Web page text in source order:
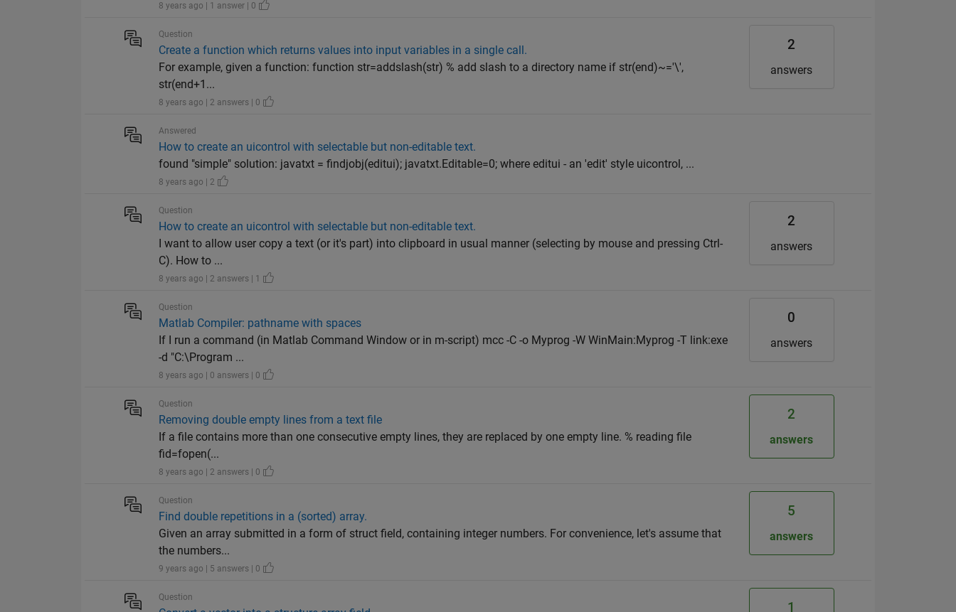
8 years ago | 1 answer | 0
Question
Create a function which returns values into input variables in a single call.
For example, given a function: function str=addslash(str) % add slash to a directory name if str(end)~='\',
str(end+1...
8 years ago | 2 answers | 0
2
answers
Answered
How to create an uicontrol with selectable but non-editable text.
found "simple" solution: javatxt = findjobj(editui); javatxt.Editable=0; where editui - an 'edit' style uicontrol, ...
8 years ago | 2
Question
How to create an uicontrol with selectable but non-editable text.
I want to allow user copy a text (or it's part) into clipboard in usual manner (selecting by mouse and pressing Ctrl-
C). How to ...
8 years ago | 2 answers | 1
2
answers
Question
Matlab Compiler: pathname with spaces
If I run a command (in Matlab Command Window or in m-script) mcc -C -o Myprog -W WinMain:Myprog -T link:exe
-d "C:\Program ...
8 years ago | 0 answers | 0
0
answers
Question
Removing double empty lines from a text file
If a file contains more than one consecutive empty lines, they are replaced by one empty line. % reading file
fid=fopen(...
8 years ago | 2 answers | 0
2
answers
Question
Find double repetitions in a (sorted) array.
Given an array submitted in a form of struct field, containing integer numbers. For convenience, let's assume that
the numbers...
9 years ago | 5 answers | 0
5
answers
Question
1